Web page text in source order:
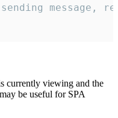
message,
currently viewing and the
be useful for SPA